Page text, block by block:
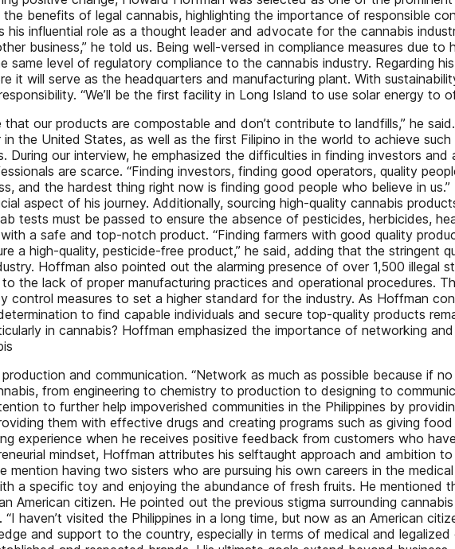
benefits of legal cannabis, highlighting the importance of responsible
his influential role as a thought leader and advocate for the cannabis
business,” he told us. Being well-versed in compliance measures due to
same level of regulatory compliance to the cannabis industry. Regarding
it will serve as the headquarters and manufacturing plant. With
“We’ll be the first facility in Long Island to use solar energy to
our products are compostable and don’t contribute to landfills,” he
the United States, as well as the first Filipino in the world to achieve
our interview, he emphasized the difficulties in finding investors and
are scarce. “Finding investors, finding good operators, quality
and the hardest thing right now is finding good people who believe in
aspect of his journey. Additionally, sourcing high-quality cannabis
tests must be passed to ensure the absence of pesticides, herbicides,
a safe and top-notch product. “Finding farmers with good quality
a high-quality, pesticide-free product,” he said, adding that the stringent
Hoffman also pointed out the alarming presence of over 1,500 illegal
the lack of proper manufacturing practices and operational procedures.
control measures to set a higher standard for the industry. As Hoffman
to find capable individuals and secure top-quality products
in cannabis? Hoffman emphasized the importance of networking
and communication. “Network as much as possible because if
from engineering to chemistry to production to designing to
to further help impoverished communities in the Philippines by
them with effective drugs and creating programs such as giving
experience when he receives positive feedback from customers who
mindset, Hoffman attributes his selftaught approach and ambition
mention having two sisters who are pursuing his own careers in the
a specific toy and enjoying the abundance of fresh fruits. He mentioned
American citizen. He pointed out the previous stigma surrounding
haven’t visited the Philippines in a long time, but now as an American
and support to the country, especially in terms of medical and